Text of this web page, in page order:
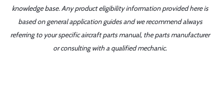
knowledge base. Any product eligibility information provided here is
based on general application guides and we recommend always
referring to your specific aircraft parts manual, the parts manufacturer
or consulting with a qualified mechanic.